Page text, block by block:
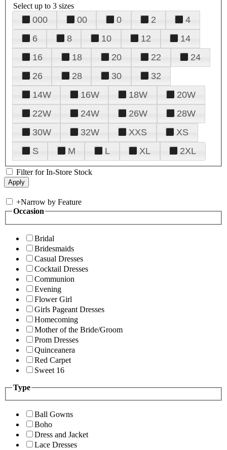
Select up to 3 sizes
000 00 0 2
4
6
8 10 12
14
16
18 20 22
24
26
28 30
32
14W
16W 18W
20W
22W
24W 26W
28W
30W
32W XXS
XS
S
M L XL 2XL
Filter for In-Store Stock
+Narrow by Feature
Occasion
Bridal
Bridesmaids
Casual Dresses
Cocktail Dresses
Communion
Evening
Flower Girl
Girls Pageant Dresses
Homecoming
Mother of the Bride/Groom
Prom Dresses
Quinceanera
Red Carpet
Sweet 16
Type
Ball Gowns
Boho
Dress and Jacket
Lace Dresses